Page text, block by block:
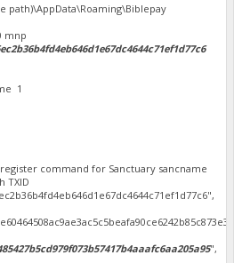
path)\AppData\Roaming\Biblepay
mnp
1
command for Sanctuary sancname
TXID
",